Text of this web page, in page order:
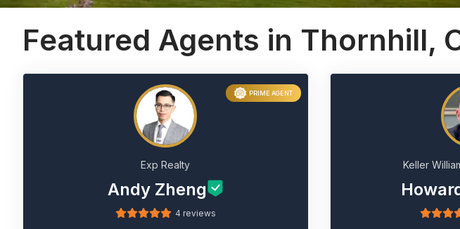
Featured Agents in Thornhill,
PRIME AGENT
Exp Realty
Andy Zheng
4 reviews
Keller